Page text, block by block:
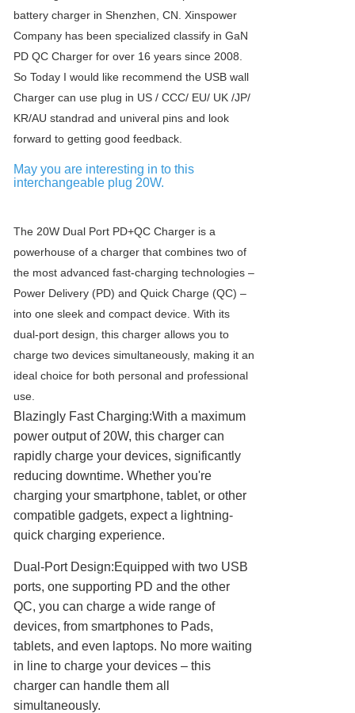
battery charger in Shenzhen, CN. Xinspower
Company has been specialized classify in GaN
PD QC Charger for over 16 years since 2008.
So Today I would like recommend the USB wall
Charger can use plug in US / CCC/ EU/ UK /JP/
KR/AU standrad and univeral pins and look
forward to getting good feedback.
May you are interesting in to this
interchangeable plug 20W.
The 20W Dual Port PD+QC Charger is a
powerhouse of a charger that combines two of
the most advanced fast-charging technologies –
Power Delivery (PD) and Quick Charge (QC) –
into one sleek and compact device. With its
dual-port design, this charger allows you to
charge two devices simultaneously, making it an
ideal choice for both personal and professional
use.
Blazingly Fast Charging:With a maximum
power output of 20W, this charger can
rapidly charge your devices, significantly
reducing downtime. Whether you're
charging your smartphone, tablet, or other
compatible gadgets, expect a lightning-
quick charging experience.
Dual-Port Design:Equipped with two USB
ports, one supporting PD and the other
QC, you can charge a wide range of
devices, from smartphones to Pads,
tablets, and even laptops. No more waiting
in line to charge your devices – this
charger can handle them all
simultaneously.